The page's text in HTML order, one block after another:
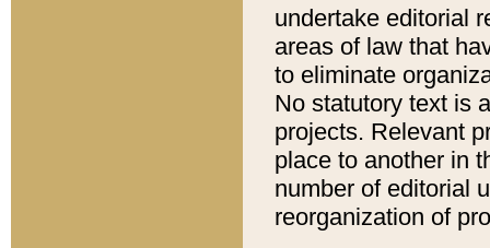
undertake editorial
areas of law that
to eliminate
No statutory text is
projects. Relevant
place to another in
number of editorial
reorganization of